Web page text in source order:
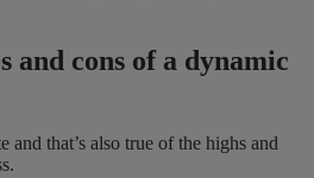
and cons of a dynamic
that’s also true of the highs and